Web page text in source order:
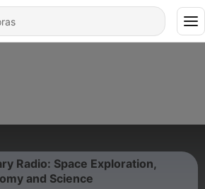
Radio: Space Exploration,
and Science